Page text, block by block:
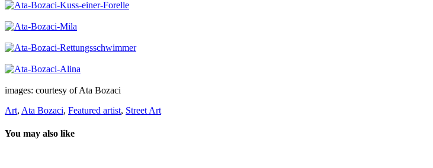
images: courtesy of Ata Bozaci
Art, Ata Bozaci, Featured artist, Street Art
You may also like